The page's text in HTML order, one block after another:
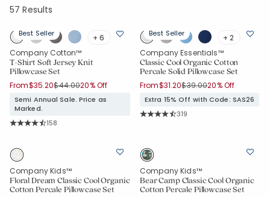
57 Results
Best Seller
+ 6
Company Cotton™
T-Shirt Soft Jersey Knit
Pillowcase Set
From$35.20Price reduced from
$44.00to
20% Off
Semi Annual Sale. Price as
Marked.
Rating Count:
158
Best Seller
+ 2
Company Essentials™
Classic Cool Organic Cotton
Percale Solid Pillowcase Set
From$31.20Price reduced from
$39.00to
20% Off
Extra 15% Off with Code: SAS26
Rating Count:
319
Company Kids™
Floral Dream Classic Cool Organic
Cotton Percale Pillowcase Set
Company Kids™
Bear Camp Classic Cool Organic
Cotton Percale Pillowcase Set